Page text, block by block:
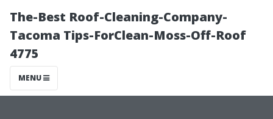
The-Best Roof-Cleaning-Company-
Tacoma Tips-ForClean-Moss-Off-Roof
4775
MENU